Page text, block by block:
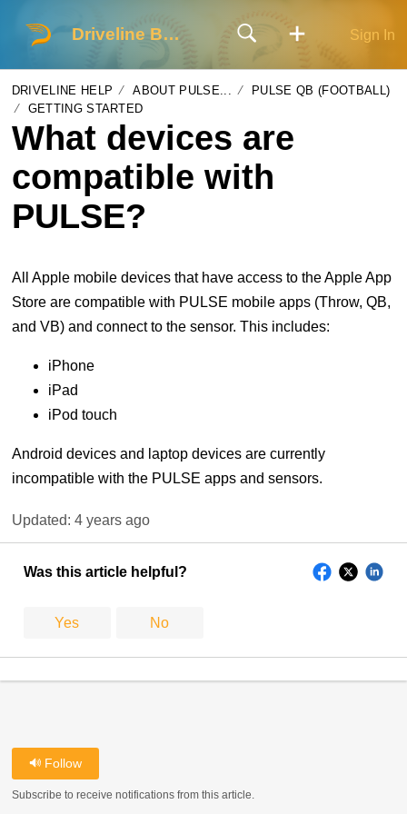
Driveline Baseball Sign In
DRIVELINE HELP ABOUT PULSE...
PULSE QB (FOOTBALL)
GETTING STARTED
What devices are
compatible with
PULSE?
All Apple mobile devices that have access to the Apple App
Store are compatible with PULSE mobile apps (Throw, QB,
and VB) and connect to the sensor. This includes:
iPhone
iPad
iPod touch
Android devices and laptop devices are currently
incompatible with the PULSE apps and sensors.
Updated: 4 years ago
Was this article helpful?
Yes No
Follow
Subscribe to receive notifications from this article.